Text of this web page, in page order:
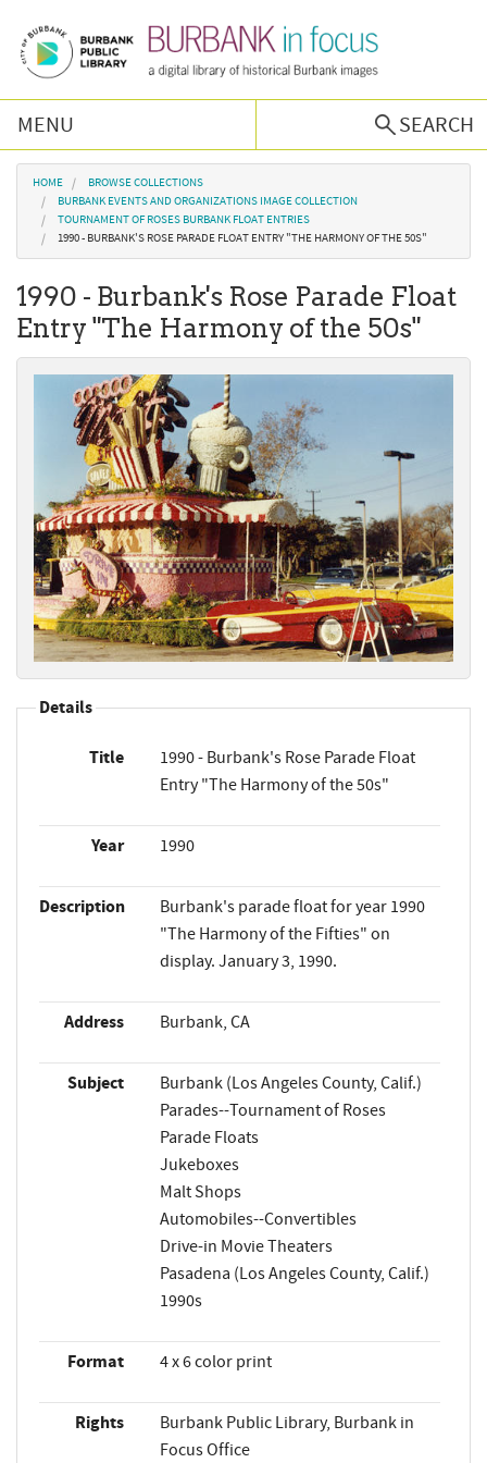
MENU
SEARCH
Browse Collections
Burbank History
Podcast
About Us
Contact Us
You are here
HOME
BROWSE COLLECTIONS
BURBANK EVENTS AND ORGANIZATIONS IMAGE COLLECTION
TOURNAMENT OF ROSES BURBANK FLOAT ENTRIES
1990 - BURBANK'S ROSE PARADE FLOAT ENTRY "THE HARMONY OF THE 50S"
1990 - Burbank's Rose Parade Float
Entry "The Harmony of the 50s"
Details
Title
1990 - Burbank's Rose Parade Float
Entry "The Harmony of the 50s"
Year 1990
Description
Burbank's parade float for year 1990
"The Harmony of the Fifties" on
display. January 3, 1990.
Address Burbank, CA
Subject
Burbank (Los Angeles County, Calif.)
Parades--Tournament of Roses
Parade Floats
Jukeboxes
Malt Shops
Automobiles--Convertibles
Drive-in Movie Theaters
Pasadena (Los Angeles County, Calif.)
1990s
Format 4 x 6 color print
Rights
Burbank Public Library, Burbank in
Focus Office